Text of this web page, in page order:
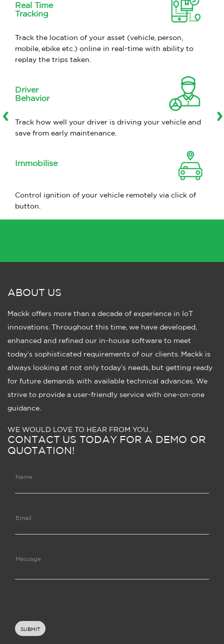
Real Time
Tracking
Track the location of your asset (vehicle, person,
mobile, ebike etc.) online in real-time with ability to
replay the trips taken.
Driver
Behavior
Track how well your driver is driving your vehicle and
save from early maintenance.
Immobilise
Control ignition of your vehicle remotely via click of
button.
‹ ›
ABOUT US
Mackk offers more than a decade of experience in IoT
innovations. Throughout this time, we have developed,
enhanced and refined our in-house software to meet
today’s sophisticated requirements of our clients. Mackk is
always looking at not only today’s needs, but getting ready
for future demands with available technical advances. We
strive to provide a user-friendly service with one-on-one
guidance.
WE WOULD LOVE TO HEAR FROM YOU..
CONTACT US TODAY FOR A DEMO OR
QUOTATION!
Name
Email
Message
SUBMIT